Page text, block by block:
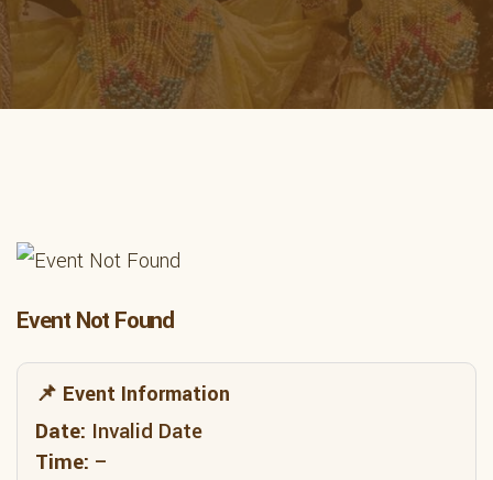
Event Not Found
📌 Event Information
Date: Invalid Date
Time: –